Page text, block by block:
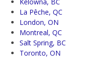
Kelowna, BC
La Pêche, QC
London, ON
Montreal, QC
Salt Spring, BC
Toronto, ON